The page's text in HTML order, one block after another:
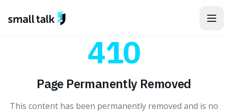
410
Page Permanently Removed
This content has been permanently removed and is no